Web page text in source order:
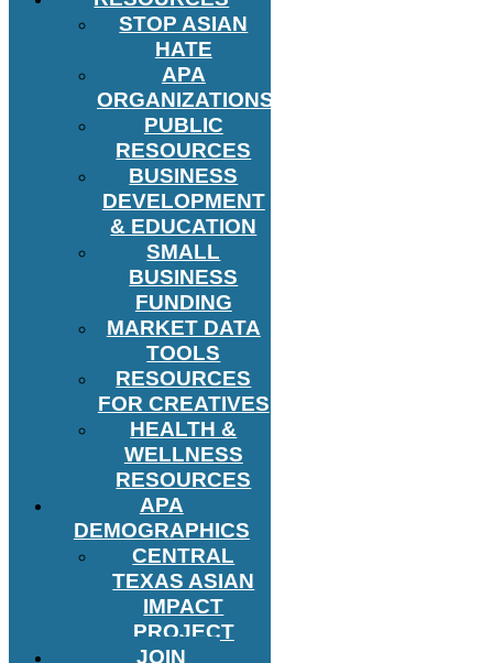
STOP ASIAN
HATE
APA
ORGANIZATIONS
PUBLIC
RESOURCES
BUSINESS
DEVELOPMENT
& EDUCATION
SMALL
BUSINESS
FUNDING
MARKET DATA
TOOLS
RESOURCES
FOR CREATIVES
HEALTH &
WELLNESS
RESOURCES
APA
DEMOGRAPHICS
CENTRAL
TEXAS ASIAN
IMPACT
PROJECT
JOIN